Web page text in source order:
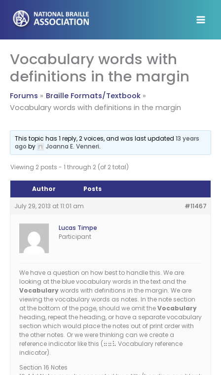
content
Vocabulary words with
definitions in the margin
Forums
Braille Formats/Textbook
Vocabulary words with definitions in the margin
This topic has 1 reply, 2 voices, and was last updated13 years
ago by Joanna E. Venneri.
Viewing 2 posts - 1 through 2 (of 2 total)
Author Posts
July 29, 2013 at 11:01 am #11467
Lucas Timpe
Participant
We have a question on how best to handle this. We are
looking at the blue vocabulary words in the text and the
Vocabularywords with definitions in the margin. We are
viewing the vocabulary words as notes. In the note section
at the bottom of the page, should we omit theVocabulary
heading, repeat the heading, or have a separate vocabulary
section which would place the notes out of print order with
the other notes. Or we were thinking can we create a
reference indicator like this ( 77v Vocabulary reference
indicator).
Section 16 Notes